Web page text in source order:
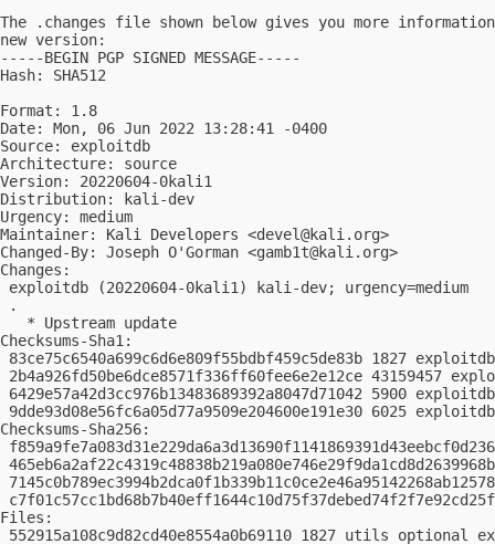
The .changes file shown below gives you more
new version:
-----BEGIN PGP SIGNED MESSAGE-----
Hash: SHA512
Format: 1.8
Date: Mon, 06 Jun 2022 13:28:41 -0400
Source: exploitdb
Architecture: source
Version: 20220604-0kali1
Distribution: kali-dev
Urgency: medium
Maintainer: Kali Developers <devel@kali.org>
Changed-By: Joseph O'Gorman <gamb1t@kali.org>
Changes:
exploitdb (20220604-0kali1) kali-dev; urgency=medium
.
   * Upstream update
Checksums-Sha1:
83ce75c6540a699c6d6e809f55bdbf459c5de83b 1827
2b4a926fd50be6dce8571f336ff60fee6e2e12ce 43159457
6429e57a42d3cc976b13483689392a8047d71042 5900
9dde93d08e56fc6a05d77a9509e204600e191e30 6025
Checksums-Sha256:
Files:
552915a108c9d82cd40e8554a0b69110 1827 utils optional